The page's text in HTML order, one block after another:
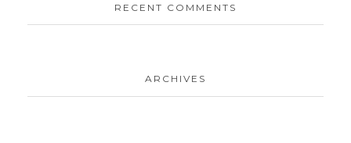
RECENT COMMENTS
ARCHIVES